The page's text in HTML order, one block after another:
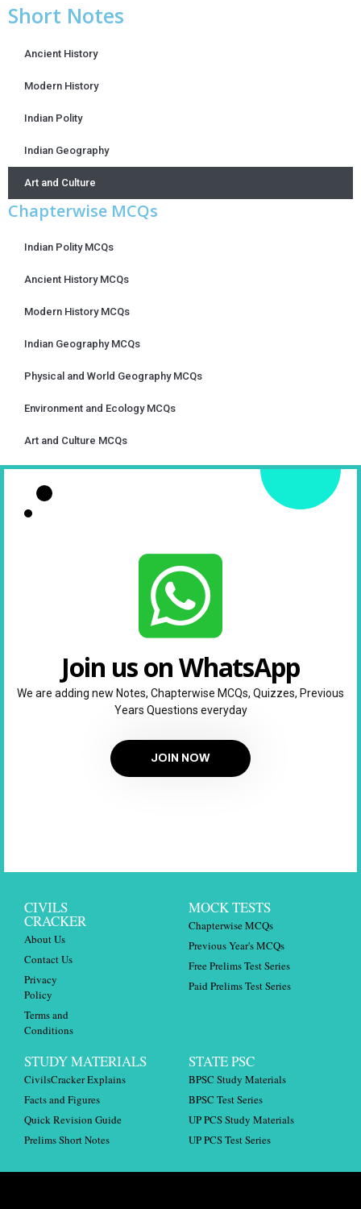
Short Notes
Ancient History
Modern History
Indian Polity
Indian Geography
Art and Culture
Chapterwise MCQs
Indian Polity MCQs
Ancient History MCQs
Modern History MCQs
Indian Geography MCQs
Physical and World Geography MCQs
Environment and Ecology MCQs
Art and Culture MCQs
Join us on WhatsApp
We are adding new Notes, Chapterwise MCQs, Quizzes, Previous
Years Questions everyday
JOIN NOW
CIVILS
CRACKER
About Us
Contact Us
Privacy
Policy
Terms and
Conditions
MOCK TESTS
Chapterwise MCQs
Previous Year's MCQs
Free Prelims Test Series
Paid Prelims Test Series
STUDY MATERIALS
CivilsCracker Explains
Facts and Figures
Quick Revision Guide
Prelims Short Notes
STATE PSC
BPSC Study Materials
BPSC Test Series
UP PCS Study Materials
UP PCS Test Series